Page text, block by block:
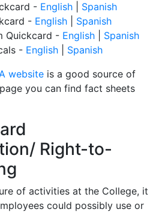
- English
Spanish
- English
Spanish
Quickcard - English
Spanish
- English
Spanish
website is a good source of
you can find fact sheets
Right-to-
of activities at the College, it
could possibly use or